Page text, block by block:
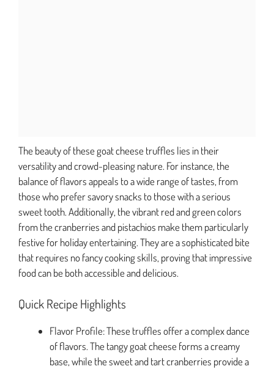
The beauty of these goat cheese truffles lies in their
versatility and crowd-pleasing nature. For instance, the
balance of flavors appeals to a wide range of tastes, from
those who prefer savory snacks to those with a serious
sweet tooth. Additionally, the vibrant red and green colors
from the cranberries and pistachios make them particularly
festive for holiday entertaining. They are a sophisticated bite
that requires no fancy cooking skills, proving that impressive
food can be both accessible and delicious.
Quick Recipe Highlights
Flavor Profile: These truffles offer a complex dance
of flavors. The tangy goat cheese forms a creamy
base, while the sweet and tart cranberries provide a